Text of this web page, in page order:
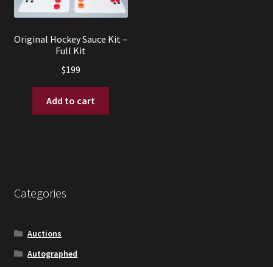
Original Hockey Sauce Kit –
Full Kit
$199
Add to cart
Categories
Auctions
Autographed